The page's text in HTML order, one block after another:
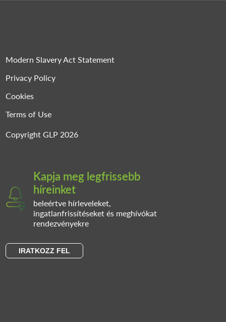
Modern Slavery Act Statement
Privacy Policy
Cookies
Terms of Use
Copyright GLP 2026
Kapja meg legfrissebb
híreinket
beleértve hírleveleket,
ingatlanfrissítéseket és meghívókat
rendezvényekre
IRATKOZZ FEL